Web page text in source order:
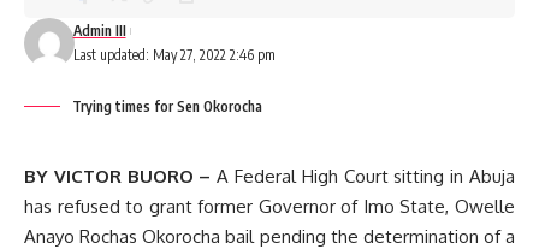
Last updated: May 27, 2022 2:46 pm
Admin III
Trying times for Sen Okorocha
BY VICTOR BUORO – A Federal High Court sitting in Abuja
has refused to grant former Governor of Imo State, Owelle
Anayo Rochas Okorocha bail pending the determination of a